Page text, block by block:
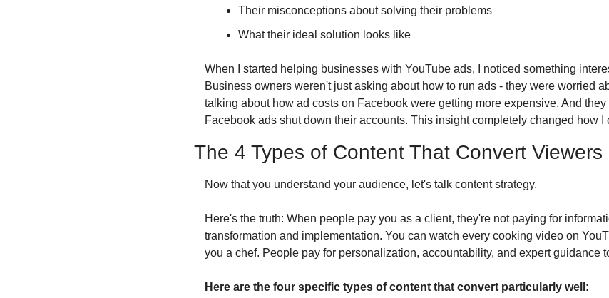
Their misconceptions about solving their problems
What their ideal solution looks like
When I started helping businesses with YouTube ads, I noticed something
Business owners weren't just asking about how to run ads - they were worried
talking about how ad costs on Facebook were getting more expensive. And
Facebook ads shut down their accounts. This insight completely changed how I
The 4 Types of Content That Convert Viewers
Now that you understand your audience, let's talk content strategy.
Here's the truth: When people pay you as a client, they're not paying for
transformation and implementation. You can watch every cooking video on
you a chef. People pay for personalization, accountability, and expert guidance
Here are the four specific types of content that convert particularly well: